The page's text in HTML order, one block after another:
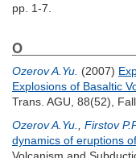
pp. 1-7.
O
Ozerov A.Yu. (2007)
Explosions of Basaltic
Trans. AGU, 88(52),
Ozerov A.Yu.
Firstov
dynamics of eruptions